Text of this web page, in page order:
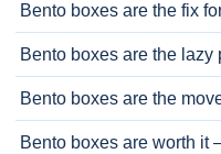
Bento boxes are the fix
Bento boxes are the lazy
Bento boxes are the
Bento boxes are worth it